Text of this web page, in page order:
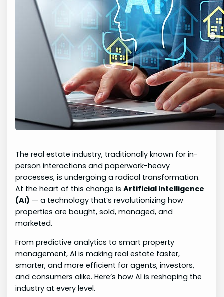
The real estate industry, traditionally known for in-
person interactions and paperwork-heavy
processes, is undergoing a radical transformation.
At the heart of this change isArtificial Intelligence
(AI) — a technology that’s revolutionizing how
properties are bought, sold, managed, and
marketed.
From predictive analytics to smart property
management, AI is making real estate faster,
smarter, and more efficient for agents, investors,
and consumers alike. Here’s how AI is reshaping the
industry at every level.